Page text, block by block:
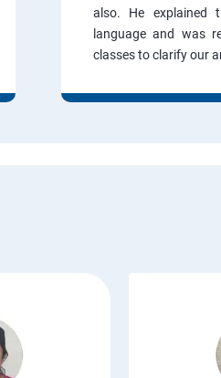
also. He explained
language and was
classes to clarify our